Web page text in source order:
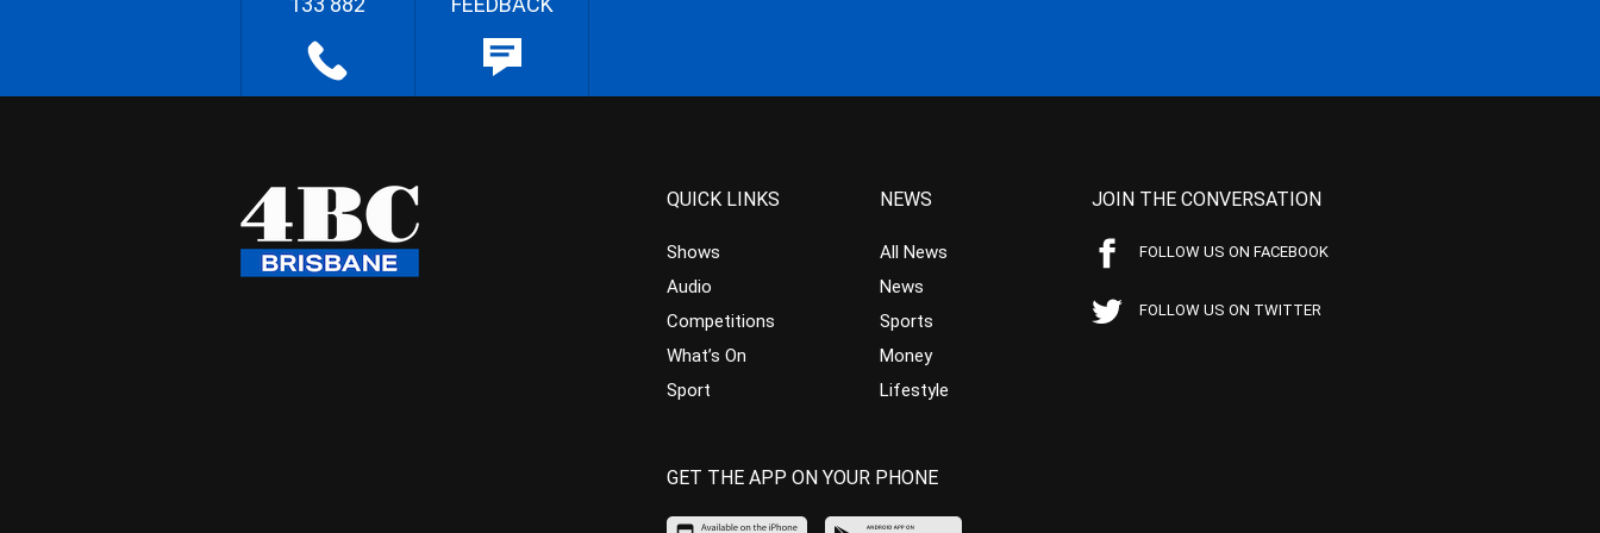
QUICK LINKS
Shows
Audio
Competitions
What’s On
Sport
NEWS
All News
News
Sports
Money
Lifestyle
JOIN THE CONVERSATION
FOLLOW US ON FACEBOOK
FOLLOW US ON TWITTER
GET THE APP ON YOUR PHONE